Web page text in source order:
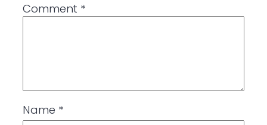
Comment *
Name *